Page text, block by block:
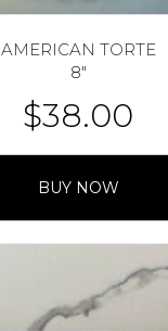
AMERICAN TORTE
8″
$38.00
BUY NOW